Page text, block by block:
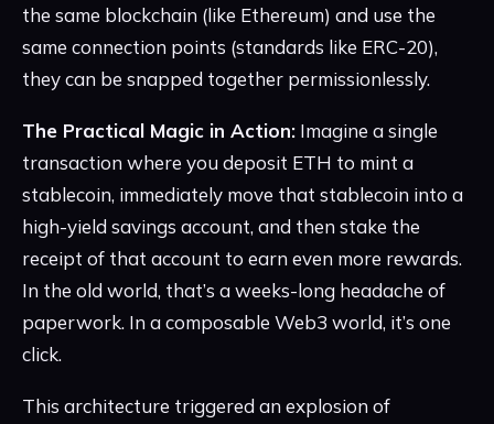
the same blockchain (like Ethereum) and use the
same connection points (standards like ERC-20),
they can be snapped together permissionlessly.
The Practical Magic in Action: Imagine a single
transaction where you deposit ETH to mint a
stablecoin, immediately move that stablecoin into a
high-yield savings account, and then stake the
receipt of that account to earn even more rewards.
In the old world, that’s a weeks-long headache of
paperwork. In a composable Web3 world, it’s one
click.
This architecture triggered an explosion of